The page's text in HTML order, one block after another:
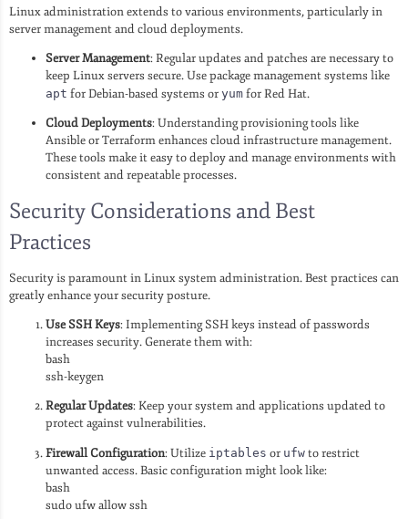
Linux administration extends to various environments, particularly in
server management and cloud deployments.
Server Management: Regular updates and patches are necessary to
keep Linux servers secure. Use package management systems like
apt for Debian-based systems or yum for Red Hat.
Cloud Deployments: Understanding provisioning tools like
Ansible or Terraform enhances cloud infrastructure management.
These tools make it easy to deploy and manage environments with
consistent and repeatable processes.
Security Considerations and Best
Practices
Security is paramount in Linux system administration. Best practices can
greatly enhance your security posture.
Use SSH Keys: Implementing SSH keys instead of passwords
increases security. Generate them with:
bash
ssh-keygen
Regular Updates: Keep your system and applications updated to
protect against vulnerabilities.
Firewall Configuration: Utilize iptables or ufw to restrict
unwanted access. Basic configuration might look like:
bash
sudo ufw allow ssh